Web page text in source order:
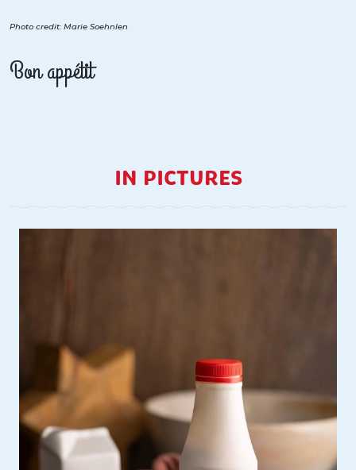
Photo credit: Marie Soehnlen
Bon appétit
IN PICTURES